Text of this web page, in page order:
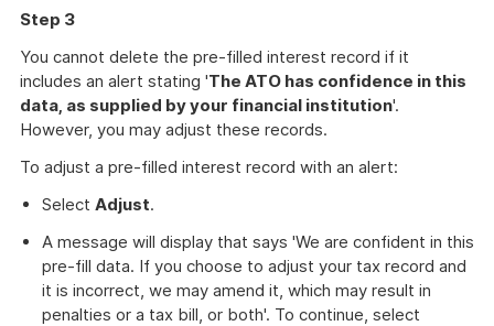
Step 3
You cannot delete the pre-filled interest record if it
includes an alert stating 'The ATO has confidence in this
data, as supplied by your financial institution'.
However, you may adjust these records.
To adjust a pre-filled interest record with an alert:
Select Adjust.
A message will display that says 'We are confident in this
pre-fill data. If you choose to adjust your tax record and
it is incorrect, we may amend it, which may result in
penalties or a tax bill, or both'. To continue, select